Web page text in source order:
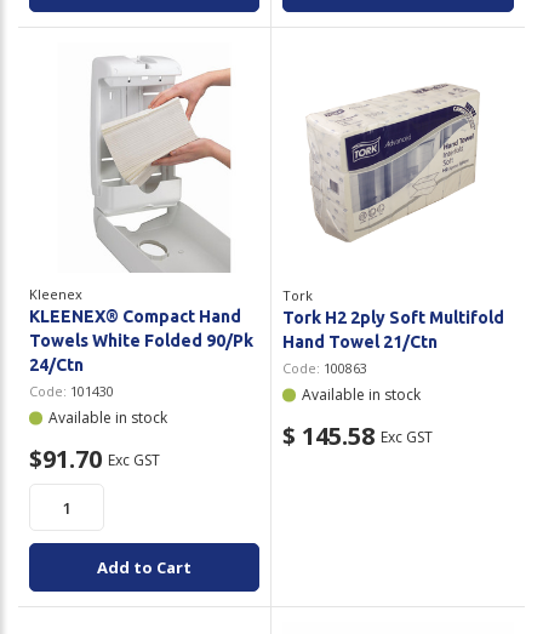
Kleenex
KLEENEX® Compact Hand
Towels White Folded 90/Pk
24/Ctn
Code: 101430
Available in stock
$91.70 Exc GST
Add to Cart
Tork
Tork H2 2ply Soft Multifold
Hand Towel 21/Ctn
Code: 100863
Available in stock
$ 145.58 Exc GST